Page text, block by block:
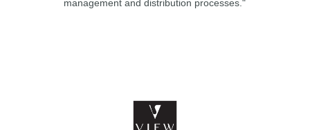
management and distribution processes."